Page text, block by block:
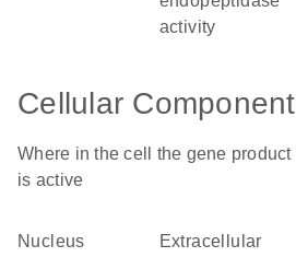
activity
Cellular Component
Where in the cell the gene product
is active
nucleus
extracellular